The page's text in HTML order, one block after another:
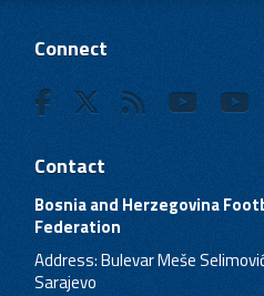
Connect
Contact
Bosnia and Herzegovina
Federation
Address: Bulevar Meše
Sarajevo